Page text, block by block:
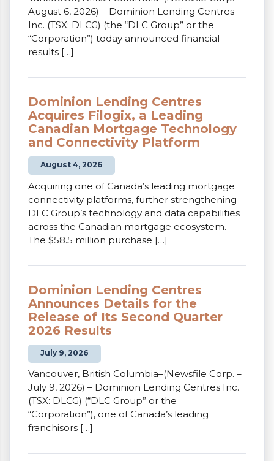
August 6, 2026) – Dominion Lending Centres
Inc. (TSX: DLCG) (the “DLC Group” or the
“Corporation”) today announced financial
results […]
Dominion Lending Centres
Acquires Filogix, a Leading
Canadian Mortgage Technology
and Connectivity Platform
August 4, 2026
Acquiring one of Canada’s leading mortgage
connectivity platforms, further strengthening
DLC Group’s technology and data capabilities
across the Canadian mortgage ecosystem.
The $58.5 million purchase […]
Dominion Lending Centres
Announces Details for the
Release of Its Second Quarter
2026 Results
July 9, 2026
Vancouver, British Columbia–(Newsfile Corp. –
July 9, 2026) – Dominion Lending Centres Inc.
(TSX: DLCG) (“DLC Group” or the
“Corporation”), one of Canada’s leading
franchisors […]